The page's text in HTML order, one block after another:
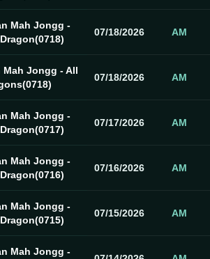
Mah Jongg -
07/18/2026 AM
Mah Jongg - All
07/18/2026 AM
Mah Jongg -
07/17/2026 AM
Mah Jongg -
07/16/2026 AM
Mah Jongg -
07/15/2026 AM
Mah Jongg -